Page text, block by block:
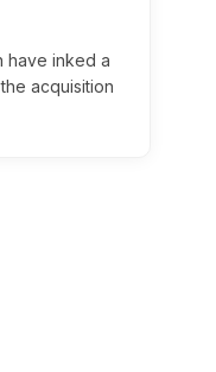
have inked a
acquisition